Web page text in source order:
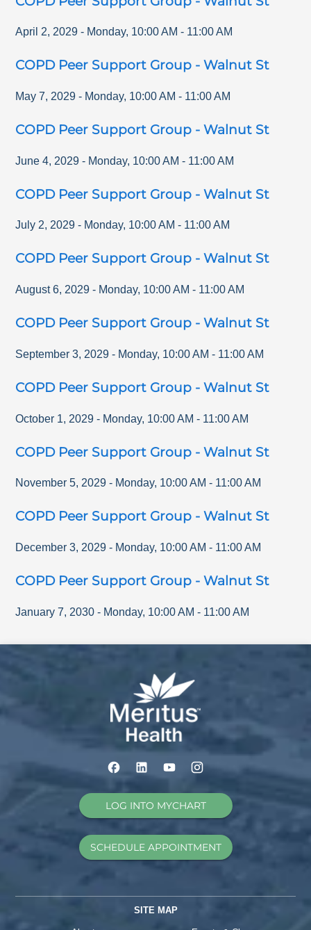
April 2, 2029 - Monday, 10:00 AM - 11:00 AM
COPD Peer Support Group - Walnut St
May 7, 2029 - Monday, 10:00 AM - 11:00 AM
COPD Peer Support Group - Walnut St
June 4, 2029 - Monday, 10:00 AM - 11:00 AM
COPD Peer Support Group - Walnut St
July 2, 2029 - Monday, 10:00 AM - 11:00 AM
COPD Peer Support Group - Walnut St
August 6, 2029 - Monday, 10:00 AM - 11:00 AM
COPD Peer Support Group - Walnut St
September 3, 2029 - Monday, 10:00 AM - 11:00 AM
COPD Peer Support Group - Walnut St
October 1, 2029 - Monday, 10:00 AM - 11:00 AM
COPD Peer Support Group - Walnut St
November 5, 2029 - Monday, 10:00 AM - 11:00 AM
COPD Peer Support Group - Walnut St
December 3, 2029 - Monday, 10:00 AM - 11:00 AM
COPD Peer Support Group - Walnut St
January 7, 2030 - Monday, 10:00 AM - 11:00 AM
LOG INTO MYCHART
SCHEDULE APPOINTMENT
SITE MAP